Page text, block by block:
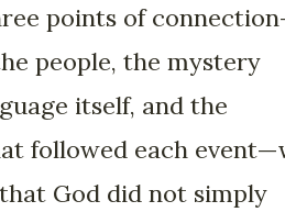
points of
people, the mystery
itself, and the
followed each
God did not simply